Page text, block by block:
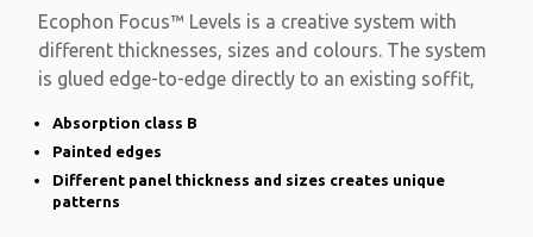
Ecophon Focus™ Levels is a creative system with
different thicknesses, sizes and colours. The system
is glued edge-to-edge directly to an existing soffit,
Absorption class B
Painted edges
Different panel thickness and sizes creates unique
patterns